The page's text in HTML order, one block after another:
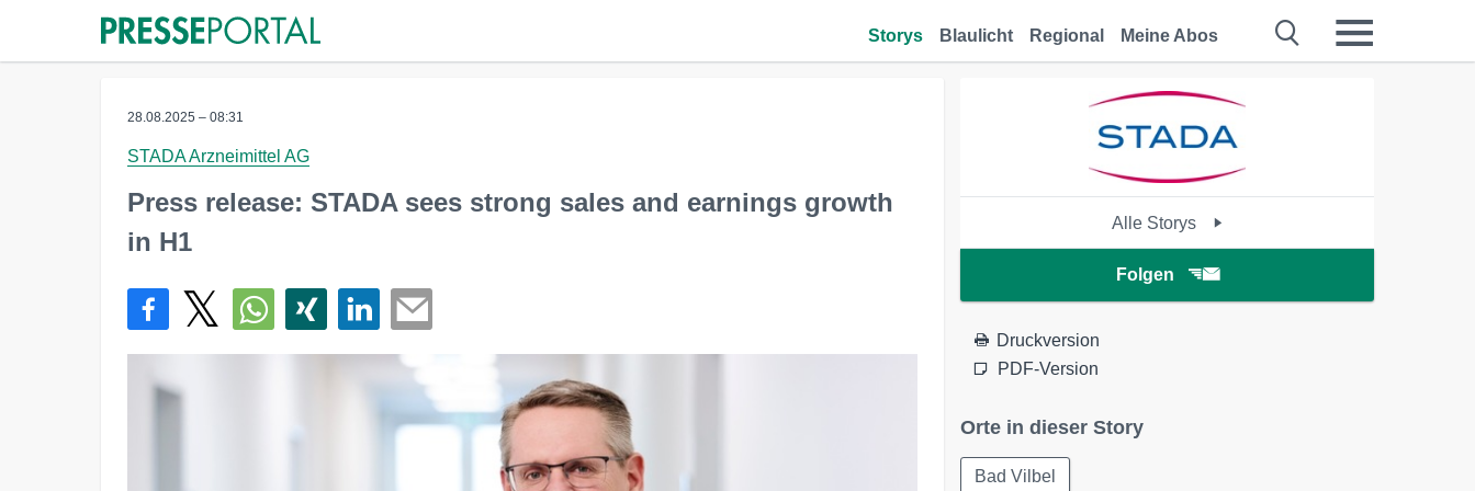
Storys Blaulicht Regional Meine Abos
28.08.2025 – 08:31
STADA Arzneimittel AG
Press release: STADA sees strong sales and earnings growth
in H1
Alle Storys
Folgen
Druckversion
PDF-Version
Orte in dieser Story
Bad Vilbel